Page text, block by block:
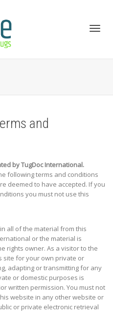
and
by TugDoc International.
following terms and conditions
deemed to have accepted. If you
you must not use this
all of the material from this
or the material is
rights owner. As a visitor to the
site for your own private or
adapting or transmitting for any
or domestic purposes is
written permission. You must not
website in any other website or
or private electronic retrieval